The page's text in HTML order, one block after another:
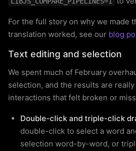
For the full story on why we made
translation worked, see our blog
Text editing and selection
We spent much of February
selection, and the results are
interactions that felt broken or
Double-click and triple-click
double-click to select a word
selection word-by-word, or